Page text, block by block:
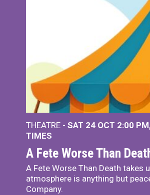
THEATRE - SAT 24 OCT 2:00 PM
TIMES
A Fete Worse Than
A Fete Worse Than Death
atmosphere is anything but
Company.